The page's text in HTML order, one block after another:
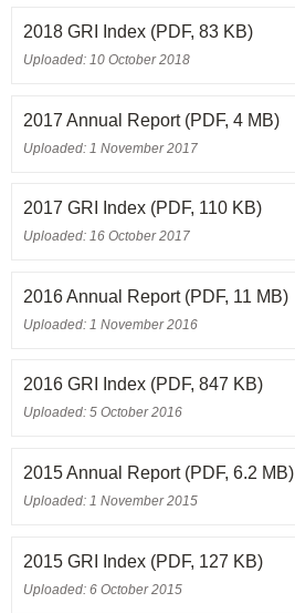
2018 GRI Index (PDF, 83 KB)
Uploaded: 10 October 2018
2017 Annual Report (PDF, 4 MB)
Uploaded: 1 November 2017
2017 GRI Index (PDF, 110 KB)
Uploaded: 16 October 2017
2016 Annual Report (PDF, 11 MB)
Uploaded: 1 November 2016
2016 GRI Index (PDF, 847 KB)
Uploaded: 5 October 2016
2015 Annual Report (PDF, 6.2 MB)
Uploaded: 1 November 2015
2015 GRI Index (PDF, 127 KB)
Uploaded: 6 October 2015